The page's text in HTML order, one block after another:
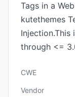
Tags in a
kutethemes
Injection.This
through <=
CWE
Vendor